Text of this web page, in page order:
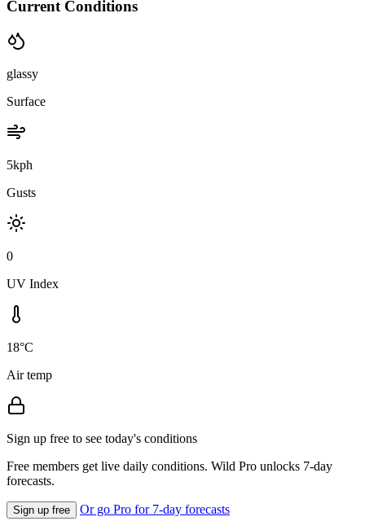
Current Conditions
glassy
Surface
5kph
Gusts
0
UV Index
18°C
Air temp
Sign up free to see today's conditions
Free members get live daily conditions. Wild Pro unlocks 7-day
forecasts.
Sign up free Or go Pro for 7-day forecasts